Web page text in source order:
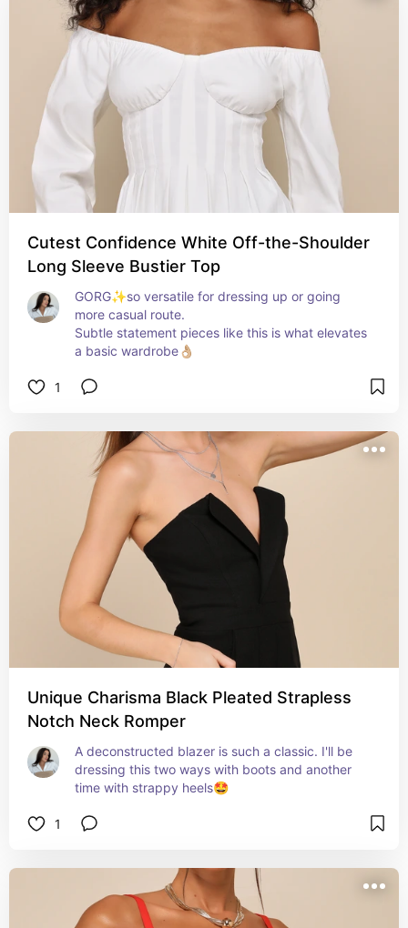
Cutest Confidence White Off-the-Shoulder
Long Sleeve Bustier Top
GORG✨so versatile for dressing up or going
more casual route.
Subtle statement pieces like this is what elevates
a basic wardrobe👌🏼
1
Unique Charisma Black Pleated Strapless
Notch Neck Romper
A deconstructed blazer is such a classic. I'll be
dressing this two ways with boots and another
time with strappy heels🤩
1